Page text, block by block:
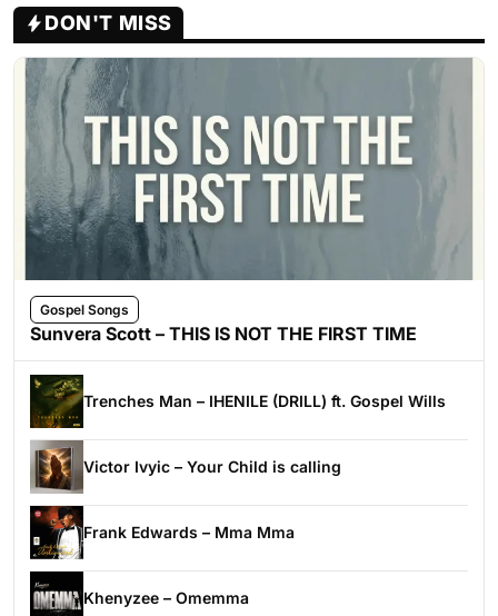
DON'T MISS
Gospel Songs
Sunvera Scott – THIS IS NOT THE FIRST TIME
Trenches Man – IHENILE (DRILL) ft. Gospel Wills
Victor Ivyic – Your Child is calling
Frank Edwards – Mma Mma
Khenyzee – Omemma